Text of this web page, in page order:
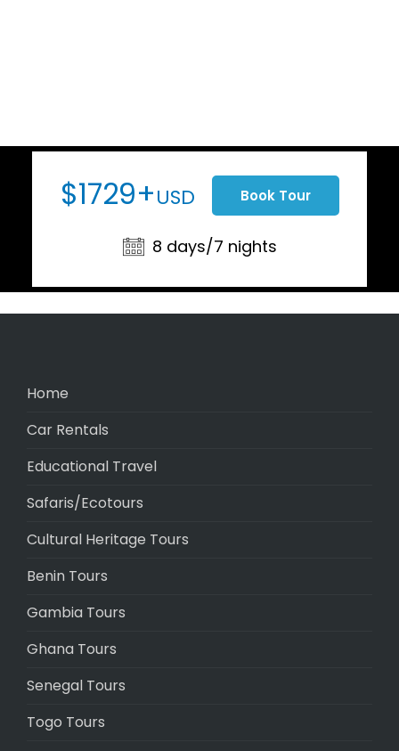
$1729+USD Book Tour
8 days/7 nights
Home
Car Rentals
Educational Travel
Safaris/Ecotours
Cultural Heritage Tours
Benin Tours
Gambia Tours
Ghana Tours
Senegal Tours
Togo Tours